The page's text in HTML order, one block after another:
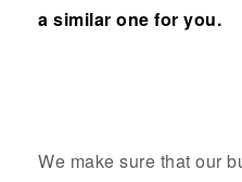
a similar one for you.
We make sure that our